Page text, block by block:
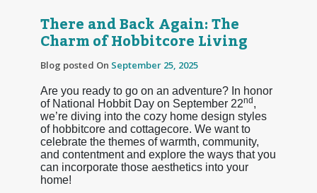
There and Back Again: The
Charm of Hobbitcore Living
Blog posted On September 25, 2025
Are you ready to go on an adventure? In honor
of National Hobbit Day on September 22nd,
we’re diving into the cozy home design styles
of hobbitcore and cottagecore. We want to
celebrate the themes of warmth, community,
and contentment and explore the ways that you
can incorporate those aesthetics into your
home!